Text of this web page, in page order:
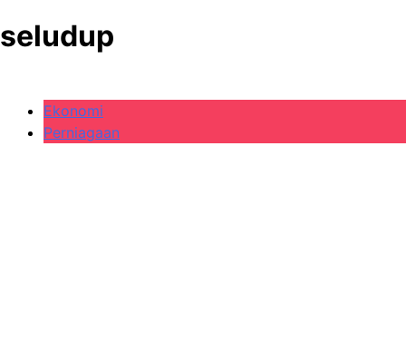
seludup
Ekonomi
Perniagaan